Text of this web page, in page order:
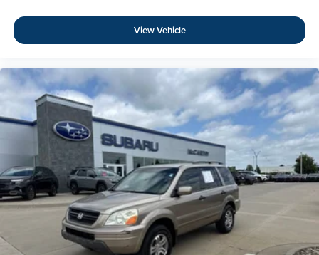
15% Accessory Discount
Online Price Disclaimer: Price featured online does not
Administrative fee is $620.79. Dealer-installed options
are completely optional. Please check with your Sales
Associate about dealer-installed options we offer! If you
have any other questions or need anything, contact us at
816-224-7500. Thank you for the opportunity to earn
your business.
View Vehicle